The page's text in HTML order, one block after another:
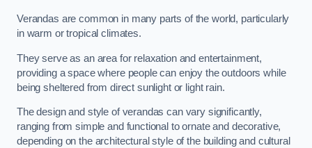
Verandas are common in many parts of the world, particularly
in warm or tropical climates.
They serve as an area for relaxation and entertainment,
providing a space where people can enjoy the outdoors while
being sheltered from direct sunlight or light rain.
The design and style of verandas can vary significantly,
ranging from simple and functional to ornate and decorative,
depending on the architectural style of the building and cultural